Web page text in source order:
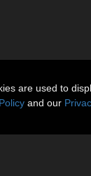
are used to
and our